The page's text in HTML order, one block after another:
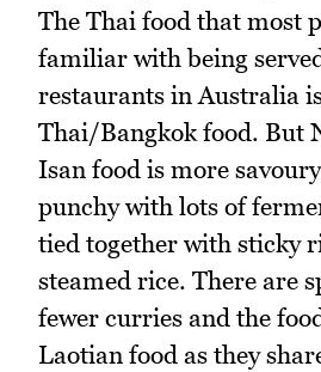
The Thai food that most
familiar with being
restaurants in Australia
Thai/Bangkok food. But
Isan food is more
punchy with lots of
tied together with sticky
steamed rice. There are
fewer curries and the
Laotian food as they